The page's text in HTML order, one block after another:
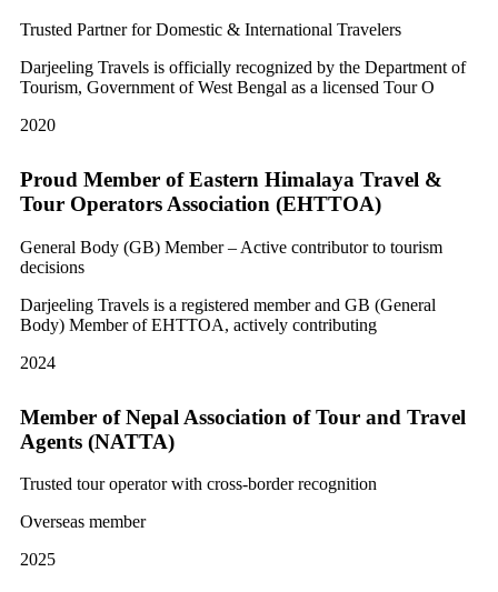
Trusted Partner for Domestic & International Travelers
Darjeeling Travels is officially recognized by the Department of
Tourism, Government of West Bengal as a licensed Tour O
2020
Proud Member of Eastern Himalaya Travel &
Tour Operators Association (EHTTOA)
General Body (GB) Member – Active contributor to tourism
decisions
Darjeeling Travels is a registered member and GB (General
Body) Member of EHTTOA, actively contributing
2024
Member of Nepal Association of Tour and Travel
Agents (NATTA)
Trusted tour operator with cross-border recognition
Overseas member
2025